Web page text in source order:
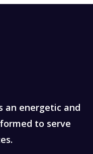
an energetic and
to serve